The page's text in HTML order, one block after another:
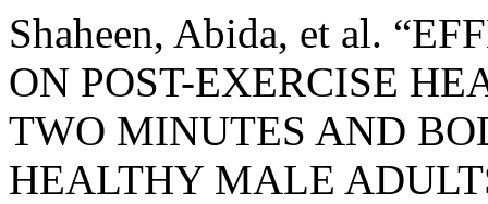
Shaheen, Abida, et al.
ON POST-EXERCISE
TWO MINUTES AND
HEALTHY MALE